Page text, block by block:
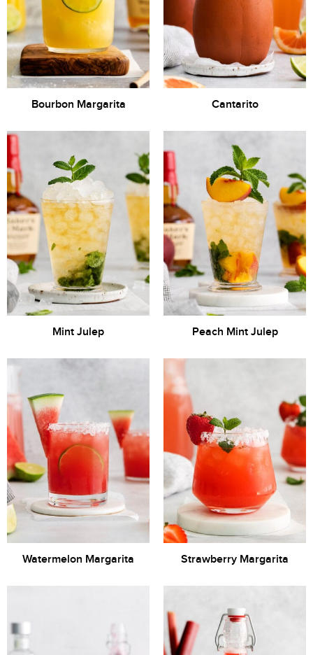
Bourbon Margarita Cantarito
Mint Julep Peach Mint Julep
Watermelon Margarita Strawberry Margarita